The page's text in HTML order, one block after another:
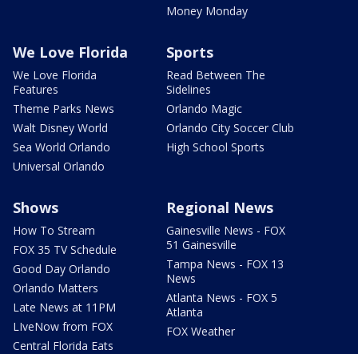
Money Monday
We Love Florida
We Love Florida
Features
Theme Parks News
Walt Disney World
Sea World Orlando
Universal Orlando
Sports
Read Between The
Sidelines
Orlando Magic
Orlando City Soccer Club
High School Sports
Shows
How To Stream
FOX 35 TV Schedule
Good Day Orlando
Orlando Matters
Late News at 11PM
LIveNow from FOX
Central Florida Eats
Regional News
Gainesville News - FOX
51 Gainesville
Tampa News - FOX 13
News
Atlanta News - FOX 5
Atlanta
FOX Weather